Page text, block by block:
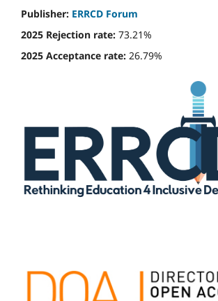
Publisher: ERRCD Forum
2025 Rejection rate: 73.21%
2025 Acceptance rate: 26.79%